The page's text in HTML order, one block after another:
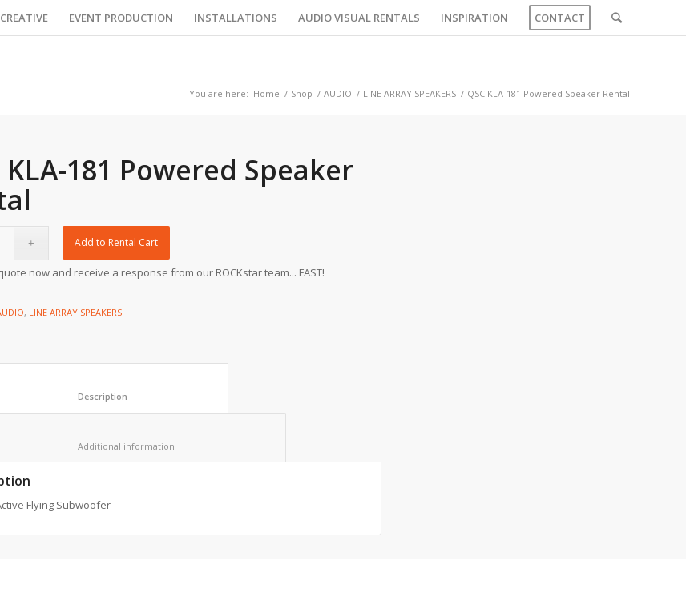
CREATIVE EVENT PRODUCTION INSTALLATIONS AUDIO VISUAL RENTALS INSPIRATION CONTACT
You are here: Home / Shop / AUDIO / LINE ARRAY SPEAKERS / QSC KLA-181 Powered Speaker Rental
KLA-181 Powered Speaker
Add to Rental Cart
now and receive a response from our ROCKstar team... FAST!
, LINE ARRAY SPEAKERS
Flying Subwoofer